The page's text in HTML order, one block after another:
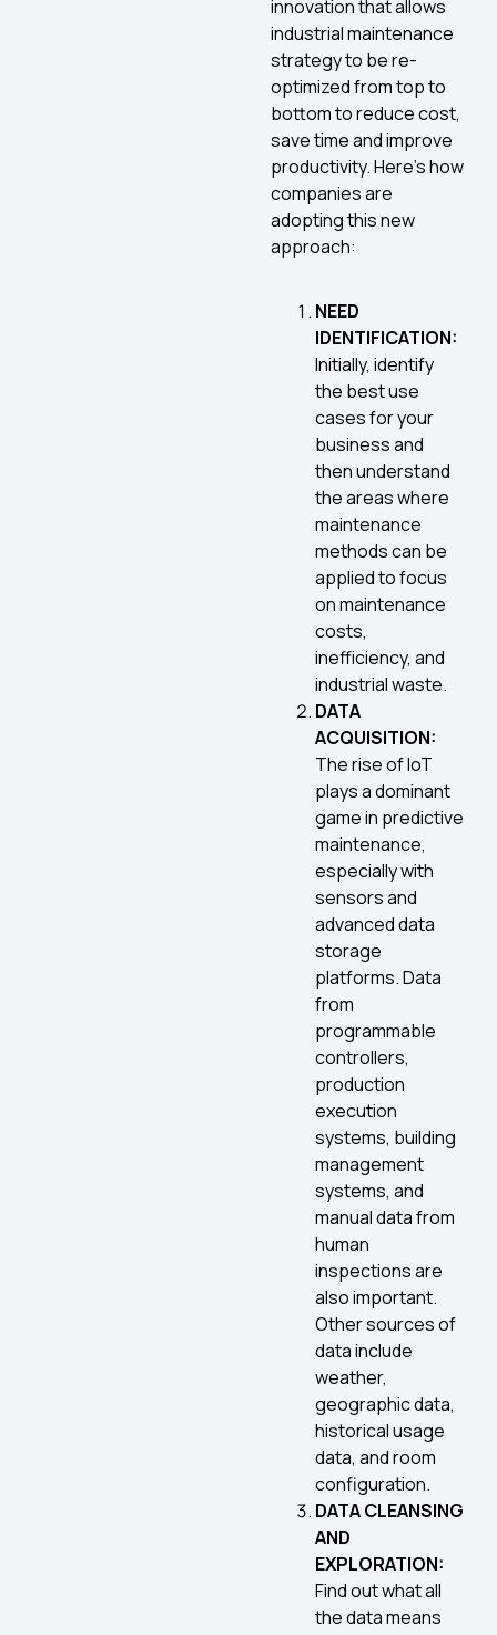
innovation that allows
industrial maintenance
strategy to be re-
optimized from top to
bottom to reduce cost,
save time and improve
productivity. Here’s how
companies are
adopting this new
approach:
NEED
IDENTIFICATION:
Initially, identify
the best use
cases for your
business and
then understand
the areas where
maintenance
methods can be
applied to focus
on maintenance
costs,
inefficiency, and
industrial waste.
DATA
ACQUISITION:
The rise of IoT
plays a dominant
game in predictive
maintenance,
especially with
sensors and
advanced data
storage
platforms. Data
from
programmable
controllers,
production
execution
systems, building
management
systems, and
manual data from
human
inspections are
also important.
Other sources of
data include
weather,
geographic data,
historical usage
data, and room
configuration.
DATA CLEANSING
AND
EXPLORATION:
Find out what all
the data means